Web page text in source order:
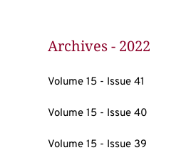
Archives - 2022
Volume 15 - Issue 41
Volume 15 - Issue 40
Volume 15 - Issue 39